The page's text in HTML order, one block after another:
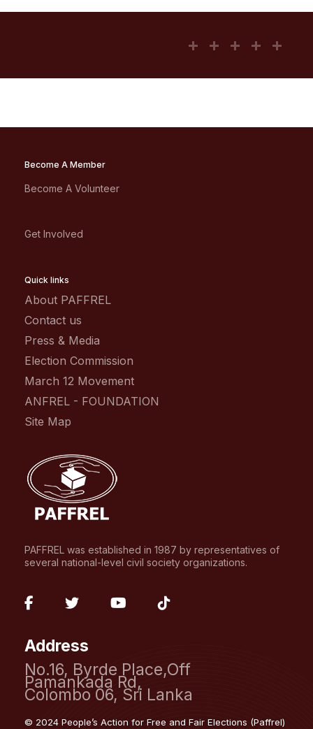
Become A Member
Become A Volunteer
Get Involved
Quick links
About PAFFREL
Contact us
Press & Media
Election Commission
March 12 Movement
ANFREL - FOUNDATION
Site Map
PAFFREL was established in 1987 by representatives of
several national-level civil society organizations.
facebook-
f
fab
twitter
fab
Address
No.16, Byrde Place,Off
Pamankada Rd,
Colombo 06, Sri Lanka
© 2024 People’s Action for Free and Fair Elections (Paffrel)